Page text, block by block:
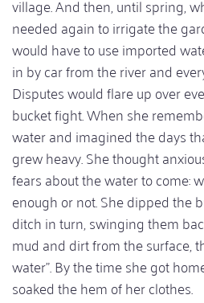
village. And then, until spring,
needed again to irrigate the
would have to use imported
in by car from the river and
Disputes would flare up over
bucket fight. When she
water and imagined the days
grew heavy. She thought
fears about the water to come:
enough or not. She dipped the
ditch in turn, swinging them
mud and dirt from the surface,
water". By the time she got
soaked the hem of her clothes.